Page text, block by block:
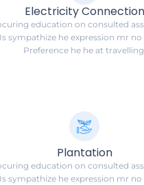
Electricity Connection
education on consulted
sympathize he expression mr
Preference he he at
Plantation
education on consulted
sympathize he expression mr